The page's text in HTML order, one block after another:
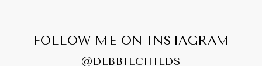
FOLLOW ME ON INSTAGRAM
@DEBBIECHILDS